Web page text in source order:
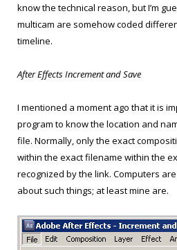
know the technical reason, but I’m
multicam are somehow coded
timeline.
After Effects Increment and Save
I mentioned a moment ago that it is
program to know the location and
file. Normally, only the exact
within the exact filename within the
recognized by the link. Computers
about such things; at least mine are.